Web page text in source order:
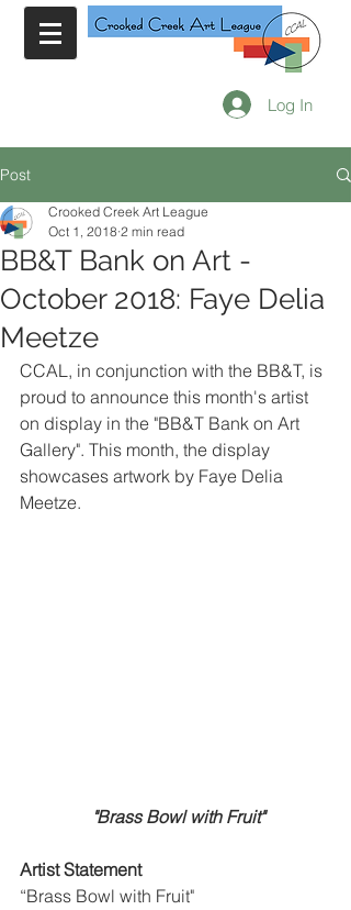
Log In
Post
BB&T Bank on Art -
October 2018: Faye Delia
Meetze
Crooked Creek Art League
Oct 1, 2018 2 min read
CCAL, in conjunction with the BB&T, is
proud to announce this month's artist
on display in the "BB&T Bank on Art
Gallery". This month, the display
showcases artwork by Faye Delia
Meetze.
"Brass Bowl with Fruit"
Artist Statement
“Brass Bowl with Fruit"